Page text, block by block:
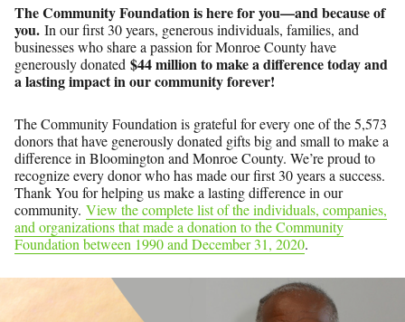
The Community Foundation is here for you—and because of
you. In our first 30 years, generous individuals, families, and
businesses who share a passion for Monroe County have
generously donated $44 million to make a difference today and
a lasting impact in our community forever!
The Community Foundation is grateful for every one of the 5,573
donors that have generously donated gifts big and small to make a
difference in Bloomington and Monroe County. We’re proud to
recognize every donor who has made our first 30 years a success.
Thank You for helping us make a lasting difference in our
community. View the complete list of the individuals, companies,
and organizations that made a donation to the Community
Foundation between 1990 and December 31, 2020.